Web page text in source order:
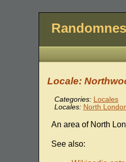
Locale:
Categories: Locales
Locales: North
An area of North
See also: